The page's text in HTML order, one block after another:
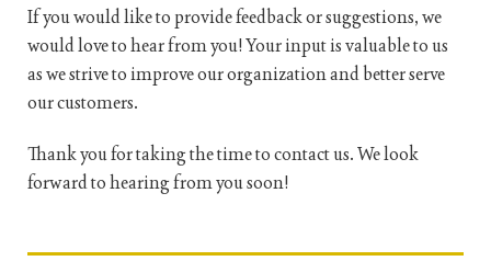
If you would like to provide feedback or suggestions, we
would love to hear from you! Your input is valuable to us
as we strive to improve our organization and better serve
our customers.
Thank you for taking the time to contact us. We look
forward to hearing from you soon!